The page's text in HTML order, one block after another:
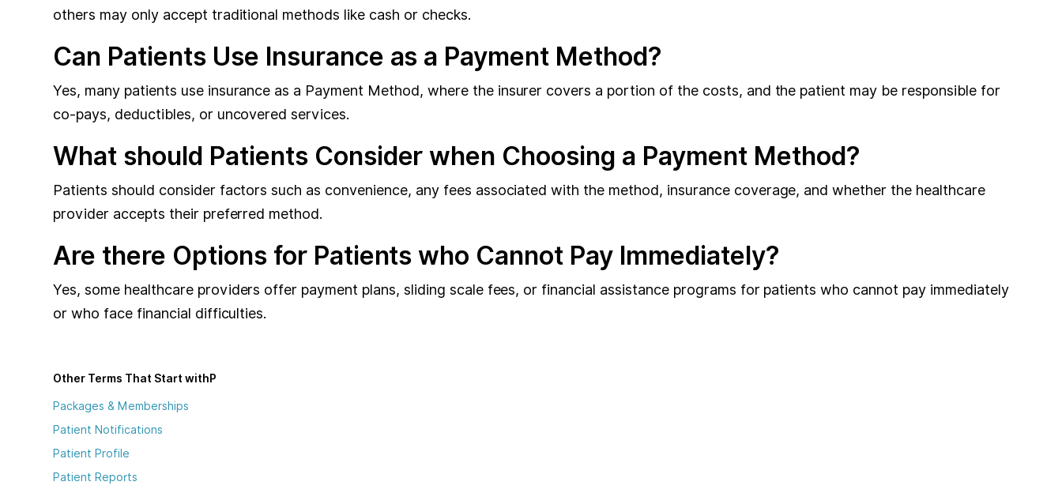
others may only accept traditional methods like cash or checks.
Can Patients Use Insurance as a Payment Method?
Yes, many patients use insurance as a Payment Method, where the insurer covers a portion of the costs, and the patient may be responsible for
co-pays, deductibles, or uncovered services.
What should Patients Consider when Choosing a Payment Method?
Patients should consider factors such as convenience, any fees associated with the method, insurance coverage, and whether the healthcare
provider accepts their preferred method.
Are there Options for Patients who Cannot Pay Immediately?
Yes, some healthcare providers offer payment plans, sliding scale fees, or financial assistance programs for patients who cannot pay immediately
or who face financial difficulties.
Other Terms That Start withP
Packages & Memberships
Patient Notifications
Patient Profile
Patient Reports